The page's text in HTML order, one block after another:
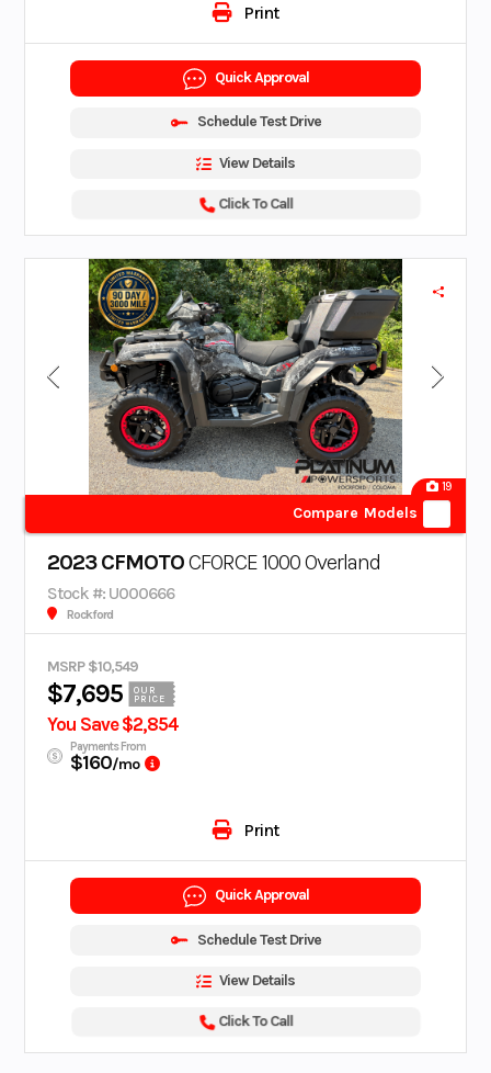
Print
Quick Approval
Schedule Test Drive
View Details
Click To Call
19
Compare Models
2023 CFMOTOCFORCE 1000 Overland
Stock #: U000666
Rockford
MSRP $10,549
$7,695
OUR
PRICE
You Save $2,854
Payments From
$160/mo
Print
Quick Approval
Schedule Test Drive
View Details
Click To Call